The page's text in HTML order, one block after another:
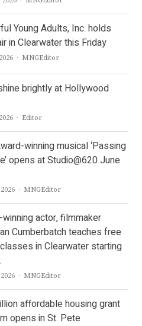
Young Adults, Inc. holds
in Clearwater this Friday
Author
MNGEditor
brightly at Hollywood
Author
Editor
winning musical ‘Passing
opens at Studio@620 June
Author
MNGEditor
actor, filmmaker
Cumberbatch teaches free
in Clearwater starting
Author
MNGEditor
affordable housing grant
opens in St. Pete